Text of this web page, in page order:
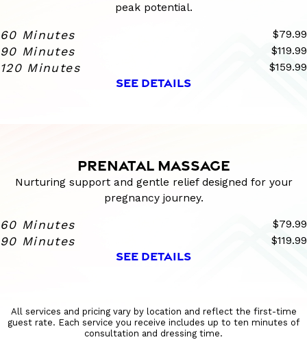
peak potential.
60 Minutes $79.99
90 Minutes $119.99
120 Minutes $159.99
SEE DETAILS
PRENATAL MASSAGE
Nurturing support and gentle relief designed for your
pregnancy journey.
60 Minutes $79.99
90 Minutes $119.99
SEE DETAILS
All services and pricing vary by location and reflect the first-time
guest rate. Each service you receive includes up to ten minutes of
consultation and dressing time.